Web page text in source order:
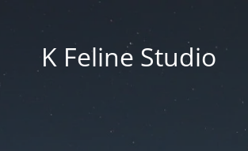
K Feline Studio